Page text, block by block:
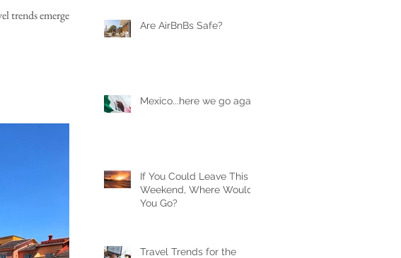
trends emerge.
Are AirBnBs Safe?
Mexico...here we go again
If You Could Leave This
Weekend, Where Would
You Go?
Travel Trends for the